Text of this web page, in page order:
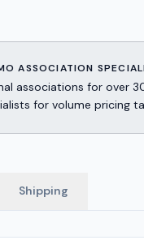
ASSOCIATION
associations for over
for volume pricing
Shipping